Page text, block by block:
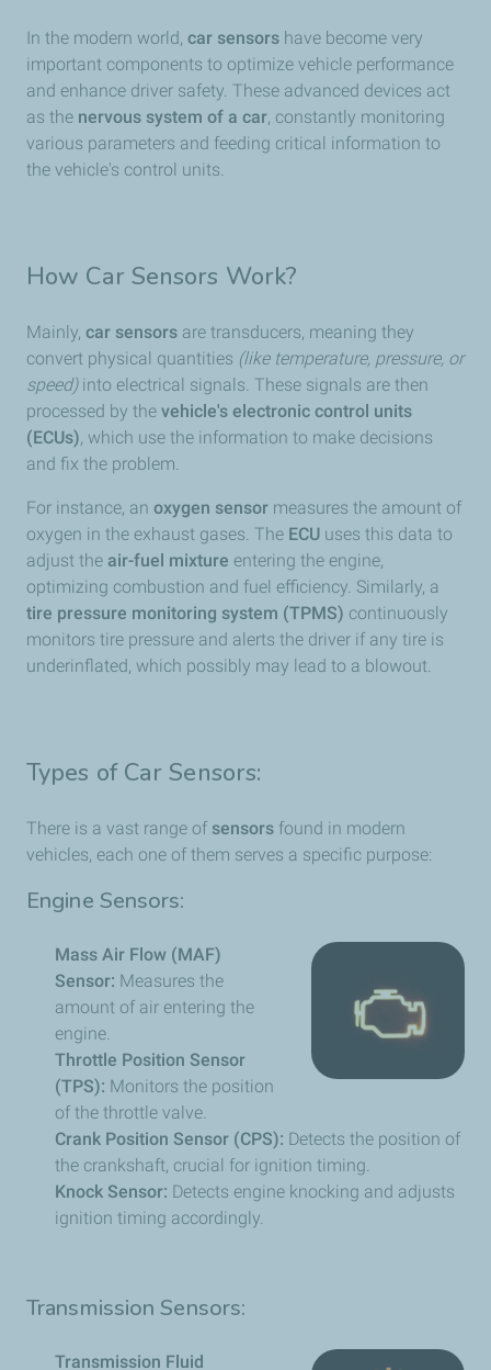
In the modern world, car sensors have become very
important components to optimize vehicle performance
and enhance driver safety. These advanced devices act
as the nervous system of a car, constantly monitoring
various parameters and feeding critical information to
the vehicle's control units.
How Car Sensors Work?
Mainly, car sensors are transducers, meaning they
convert physical quantities (like temperature, pressure, or
speed)into electrical signals. These signals are then
processed by the vehicle's electronic control units
(ECUs), which use the information to make decisions
and fix the problem.
For instance, an oxygen sensor measures the amount of
oxygen in the exhaust gases. The ECU uses this data to
adjust the air-fuel mixture entering the engine,
optimizing combustion and fuel efficiency. Similarly, a
tire pressure monitoring system (TPMS) continuously
monitors tire pressure and alerts the driver if any tire is
underinflated, which possibly may lead to a blowout.
Types of Car Sensors:
There is a vast range of sensors found in modern
vehicles, each one of them serves a specific purpose:
Engine Sensors:
Mass Air Flow (MAF)
Sensor: Measures the
amount of air entering the
engine.
Throttle Position Sensor
(TPS): Monitors the position
of the throttle valve.
Crank Position Sensor (CPS): Detects the position of
the crankshaft, crucial for ignition timing.
Knock Sensor: Detects engine knocking and adjusts
ignition timing accordingly.
Transmission Sensors:
Transmission Fluid